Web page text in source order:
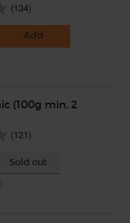
(134)
Add
(100g min, 2
(121)
Sold out